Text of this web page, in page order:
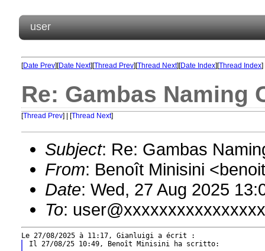
user
[Date Prev][Date Next][Thread Prev][Thread Next][Date Index][Thread Index]
Re: Gambas Naming
[Thread Prev] | [Thread Next]
Subject: Re: Gambas
From: Benoît Minisini
Date: Wed, 27 Aug 2025
To:
Il 27/08/25 10:49, Benoît Minisini ha scritto: